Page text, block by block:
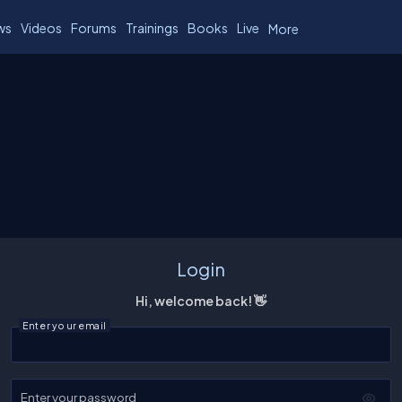
Videos Forums Trainings Books Live More
Login
Hi, welcome back! 👋
Enter your email
Enter your password